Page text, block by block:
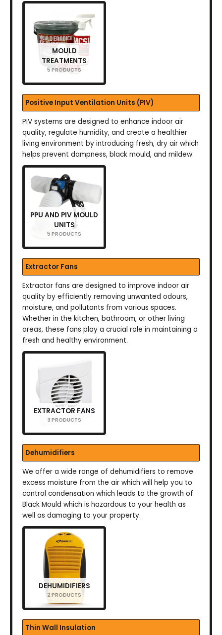
MOULD
TREATMENTS
5 PRODUCTS
Positive Input Ventilation Units (PIV)
PIV systems are designed to enhance indoor air
quality, regulate humidity, and create a healthier
living environment by introducing fresh, dry air which
helps prevent dampness, black mould, and mildew.
PPU AND PIV MOULD
UNITS
5 PRODUCTS
Extractor Fans
Extractor fans are designed to improve indoor air
quality by efficiently removing unwanted odours,
moisture, and pollutants from various spaces.
Whether in the kitchen, bathroom, or other living
areas, these fans play a crucial role in maintaining a
fresh and healthy environment.
EXTRACTOR FANS
3 PRODUCTS
Dehumidifiers
We offer a wide range of dehumidifiers to remove
excess moisture from the air which will help you to
control condensation which leads to the growth of
Black Mould which is hazardous to your health as
well as damaging to your property.
DEHUMIDIFIERS
2 PRODUCTS
Thin Wall Insulation